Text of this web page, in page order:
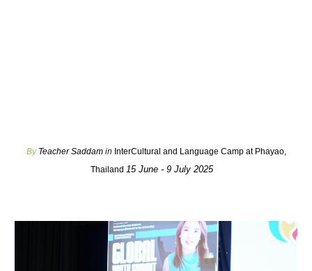
By Teacher Saddam in InterCultural and Language Camp at Phayao,
Thailand 15 June - 9 July 2025